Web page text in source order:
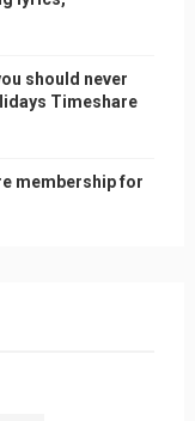
should never
Timeshare
membership for